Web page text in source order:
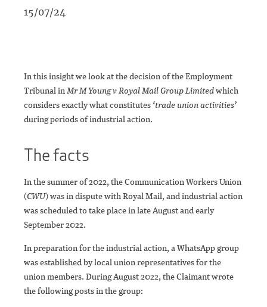
15/07/24
In this insight we look at the decision of the Employment
Tribunal inMr M Young v Royal Mail Group Limitedwhich
considers exactly what constitutes ‘trade union activities’
during periods of industrial action.
The facts
In the summer of 2022, the Communication Workers Union
(CWU) was in dispute with Royal Mail, and industrial action
was scheduled to take place in late August and early
September 2022.
In preparation for the industrial action, a WhatsApp group
was established by local union representatives for the
union members. During August 2022, the Claimant wrote
the following posts in the group: